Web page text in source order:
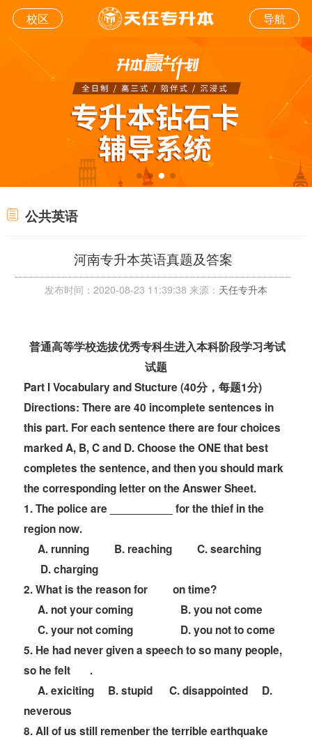
校区 导航
公共英语
河南专升本英语真题及答案
发布时间：2020-08-23 11:39:38 来源： 天任专升本
普通高等学校选拔优秀专科生进入本科阶段学习考试
试题
Part IVocabulary and Stucture (40分，每题1分)
Directions: There are 40 incomplete sentences in
this part. For each sentence there are four choices
marked A, B, C and D. Choose the ONE that best
completes the sentence, and then you should mark
the corresponding letter on theAnswer Sheet.
1. The police are __________ for the thief in the
region now.
A. running B. reaching C. searching
D. charging
2. What is the reason for
on time?
A. not your coming B. you not come
C. your not coming D. you not to come
5. He had never given a speech to so many people,
so he felt
.
A. exiciting B. stupid C. disappointed D.
neverous
8. All of us still remenber the terrible earthquake